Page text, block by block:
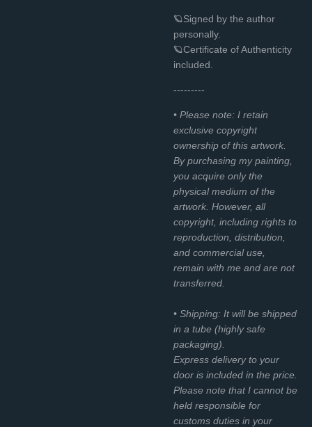
🪐Signed by the author
personally.
🪐Certificate of Authenticity
included.
---------
• Please note: I retain
exclusive copyright
ownership of this artwork.
By purchasing my painting,
you acquire only the
physical medium of the
artwork. However, all
copyright, including rights to
reproduction, distribution,
and commercial use,
remain with me and are not
transferred.
• Shipping: It will be shipped
in a tube (highly safe
packaging).
Express delivery to your
door is included in the price.
Please note that I cannot be
held responsible for
customs duties in your